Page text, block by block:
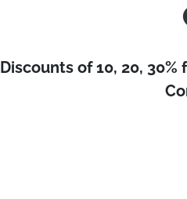
Discounts of 10, 20,